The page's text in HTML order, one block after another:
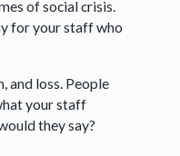
of social crisis.
for your staff who
and loss. People
your staff
they say?